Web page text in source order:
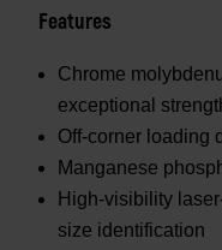
Features
Chrome
exceptional
Off-corner loading
Manganese
High-visibility
size identification